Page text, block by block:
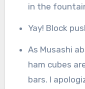
in the
Yay! Block
As Musashi
ham cubes
bars. I